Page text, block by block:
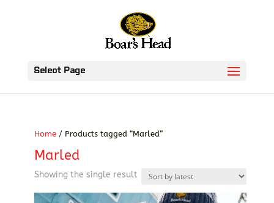
Select Page
Home/ Products tagged “Marled”
Marled
Showing the single result